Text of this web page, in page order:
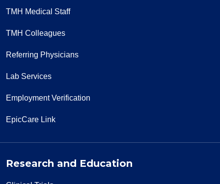
TMH Medical Staff
TMH Colleagues
Referring Physicians
Lab Services
Employment Verification
EpicCare Link
Research and Education